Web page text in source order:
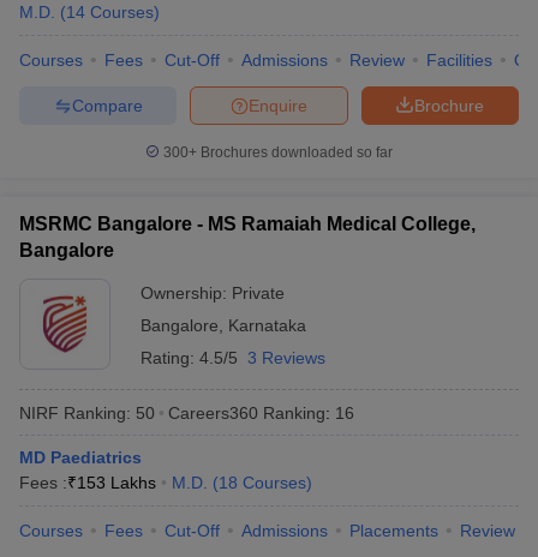
M.D. (14 Courses)
Courses Fees Cut-Off Admissions Review Facilities
Brochure
Enquire
Compare
300+ Brochures downloaded so far
MSRMC Bangalore - MS Ramaiah Medical College,
Bangalore
Ownership: Private
Bangalore
Karnataka
Rating: 4.5/5 3 Reviews
NIRF Ranking: 50 Careers360 Ranking: 16
MD Paediatrics
Fees :₹153 Lakhs M.D. (18 Courses)
Courses Fees Cut-Off Admissions Placements Review